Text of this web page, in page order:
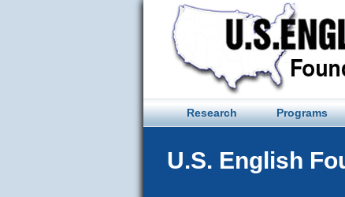
Research Programs
U.S. English